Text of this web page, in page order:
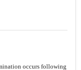
occurs following